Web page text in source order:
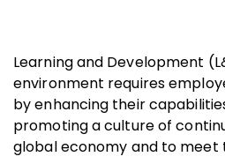
Learning and Development
environment requires
by enhancing their
promoting a culture of
global economy and to meet